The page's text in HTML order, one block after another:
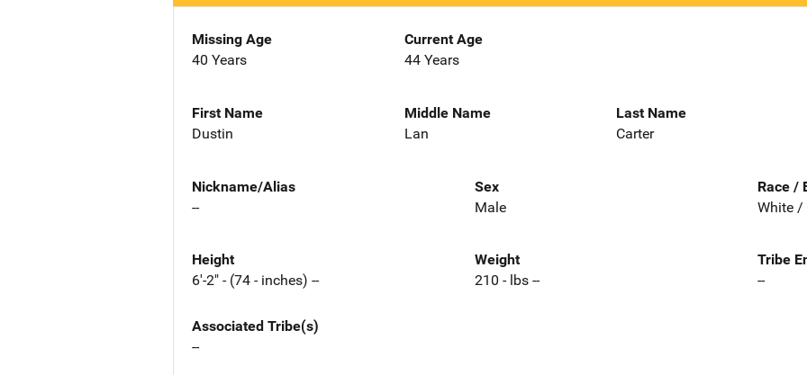
Missing Age
40 Years
Current Age
44 Years
First Name
Dustin
Middle Name
Lan
Last Name
Carter
Nickname/Alias
--
Sex
Male
Race /
White /
Height
6'-2" - (74 - inches) --
Weight
210 - lbs --
Tribe
--
Associated Tribe(s)
--